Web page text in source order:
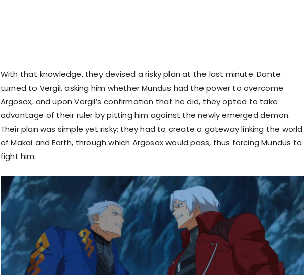
With that knowledge, they devised a risky plan at the last minute. Dante
turned to Vergil, asking him whether Mundus had the power to overcome
Argosax, and upon Vergil’s confirmation that he did, they opted to take
advantage of their ruler by pitting him against the newly emerged demon.
Their plan was simple yet risky: they had to create a gateway linking the world
of Makai and Earth, through which Argosax would pass, thus forcing Mundus to
fight him.